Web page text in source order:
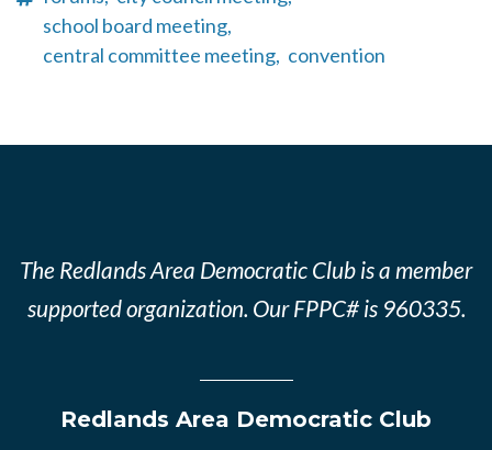
school board meeting,
central committee meeting, convention
The Redlands Area Democratic Club is a member
supported organization. Our FPPC# is 960335.
Redlands Area Democratic Club